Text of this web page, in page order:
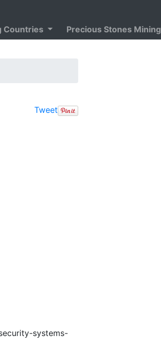
Countries Precious Stones Mining
Tweet
systems-